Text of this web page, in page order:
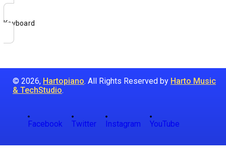
Keyboard
© 2026, Hartopiano. All Rights Reserved by Harto Music
& TechStudio.
Facebook Twitter Instagram YouTube